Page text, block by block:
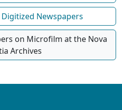
Digitized Newspapers
on Microfilm at the Nova
Archives